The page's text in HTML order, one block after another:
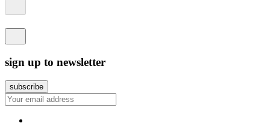
sign up to newsletter